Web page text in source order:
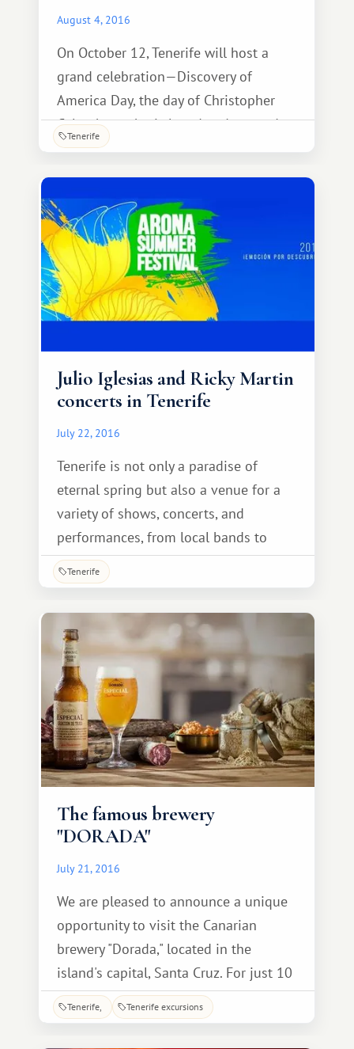
August 4, 2016
On October 12, Tenerife will host a
grand celebration—Discovery of
America Day, the day of Christopher
Columbus, who is loved and revered
throughout the Canary Islands. The
Nation Day (Dia de la Hispanidad).
Festive events in Tenerife are
commonplace and can be seen very
frequently throughout the year. But this
day
Tenerife
Julio Iglesias and Ricky Martin
concerts in Tenerife
July 22, 2016
Tenerife is not only a paradise of
eternal spring but also a venue for a
variety of shows, concerts, and
performances, from local bands to
international stars. Every day, the
island hosts various performances and
performances by renowned local
artists, as well as popular Spanish
singers who come here on tour.
Tenerife
The famous brewery
"DORADA"
July 21, 2016
We are pleased to announce a unique
opportunity to visit the Canarian
brewery "Dorada," located in the
island's capital, Santa Cruz. For just 10
euros, accompanied by a guide
explaining every stage of production,
you can take a fascinating tour,
Tenerife Tenerife excursions